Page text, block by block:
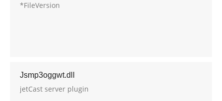
*FileVersion
Jsmp3oggwt.dll
jetCast server plugin